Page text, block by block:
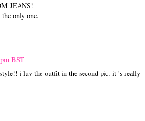
JEANS!
only one.
BST
i luv the outfit in the second pic. it 's really